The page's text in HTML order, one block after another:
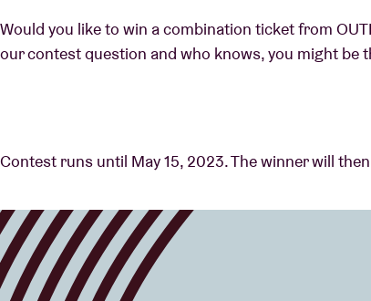
Would you like to win a combination ticket from
our contest question and who knows, you might be
Contest runs until May 15, 2023. The winner will